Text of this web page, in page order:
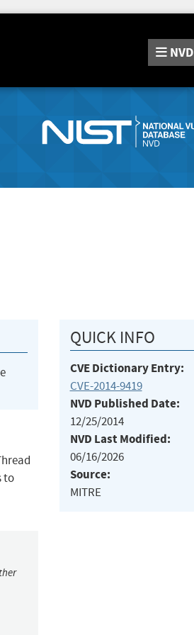
NVD
to
QUICK INFO
CVE Dictionary Entry:
CVE-2014-9419
NVD Published Date:
12/25/2014
NVD Last Modified:
06/16/2026
Source:
MITRE